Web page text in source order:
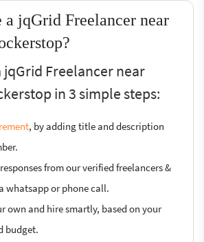
jqGrid Freelancer near
jqGrid Freelancer near
in 3 simple steps:
, by adding title and description
from our verified freelancers &
whatsapp or phone call.
own and hire smartly, based on your
budget.